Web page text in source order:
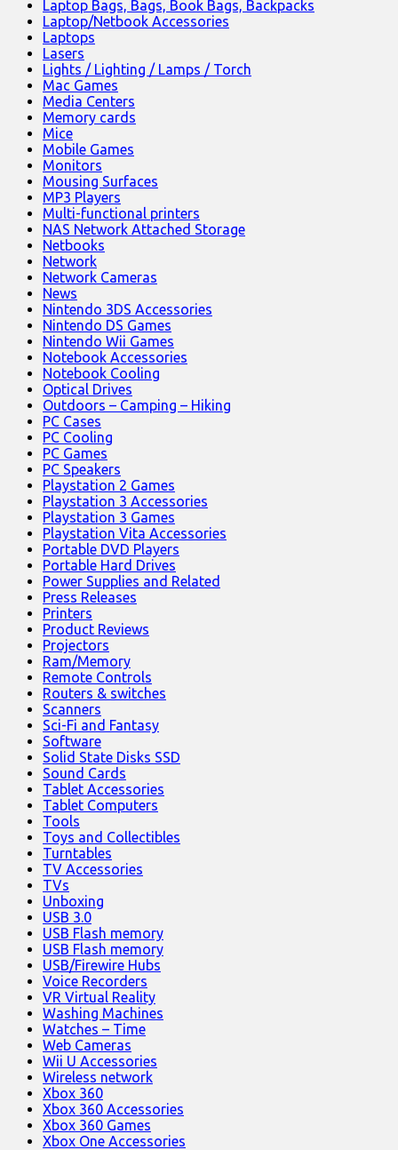
Laptop Bags, Bags, Book Bags, Backpacks
Laptop/Netbook Accessories
Laptops
Lasers
Lights / Lighting / Lamps / Torch
Mac Games
Media Centers
Memory cards
Mice
Mobile Games
Monitors
Mousing Surfaces
MP3 Players
Multi-functional printers
NAS Network Attached Storage
Netbooks
Network
Network Cameras
News
Nintendo 3DS Accessories
Nintendo DS Games
Nintendo Wii Games
Notebook Accessories
Notebook Cooling
Optical Drives
Outdoors – Camping – Hiking
PC Cases
PC Cooling
PC Games
PC Speakers
Playstation 2 Games
Playstation 3 Accessories
Playstation 3 Games
Playstation Vita Accessories
Portable DVD Players
Portable Hard Drives
Power Supplies and Related
Press Releases
Printers
Product Reviews
Projectors
Ram/Memory
Remote Controls
Routers & switches
Scanners
Sci-Fi and Fantasy
Software
Solid State Disks SSD
Sound Cards
Tablet Accessories
Tablet Computers
Tools
Toys and Collectibles
Turntables
TV Accessories
TVs
Unboxing
USB 3.0
USB Flash memory
USB Flash memory
USB/Firewire Hubs
Voice Recorders
VR Virtual Reality
Washing Machines
Watches – Time
Web Cameras
Wii U Accessories
Wireless network
Xbox 360
Xbox 360 Accessories
Xbox 360 Games
Xbox One Accessories